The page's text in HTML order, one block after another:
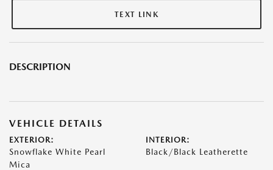
TEXT LINK
DESCRIPTION
VEHICLE DETAILS
EXTERIOR:
Snowflake White Pearl
Mica
INTERIOR:
Black/Black Leatherette